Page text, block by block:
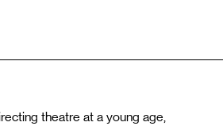
theatre at a young age,